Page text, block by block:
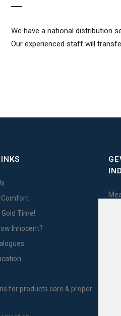
We have a national distribution
Our experienced staff will
Comfort
Gold Time!
Innocent?
for products care & proper